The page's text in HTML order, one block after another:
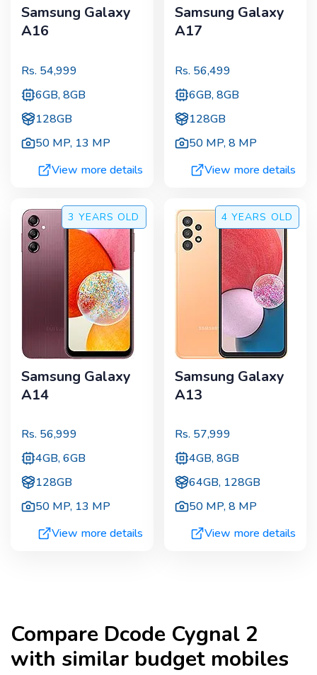
Samsung Galaxy
A16
Rs. 54,999
6GB, 8GB
128GB
50 MP, 13 MP
View more details
Samsung Galaxy
A17
Rs. 56,499
6GB, 8GB
128GB
50 MP,8 MP
View more details
3 YEARS OLD
Samsung Galaxy
A14
Rs. 56,999
4GB, 6GB
128GB
50 MP, 13 MP
View more details
4 YEARS OLD
Samsung Galaxy
A13
Rs. 57,999
4GB, 8GB
64GB, 128GB
50 MP,8 MP
View more details
Compare Dcode Cygnal 2
with similar budget mobiles